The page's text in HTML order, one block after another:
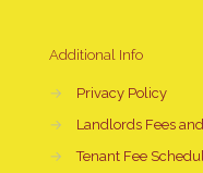
Additional Info
→
Privacy Policy
→
Landlords Fees
→
Tenant Fee